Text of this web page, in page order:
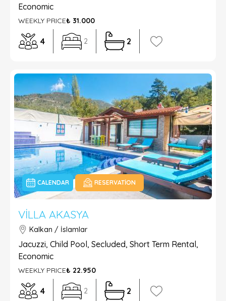
Economic
WEEKLY PRICE₺ 31.000
4 2 2
CALENDAR RESERVATION
VILLA AKASYA
Kalkan / İslamlar
Jacuzzi, Child Pool, Secluded, Short Term Rental,
Economic
WEEKLY PRICE₺ 22.950
4 2 2